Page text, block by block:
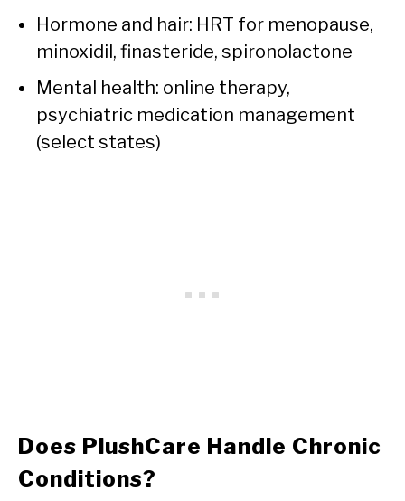
Hormone and hair: HRT for menopause,
minoxidil, finasteride, spironolactone
Mental health: online therapy,
psychiatric medication management
(select states)
Does PlushCare Handle Chronic
Conditions?